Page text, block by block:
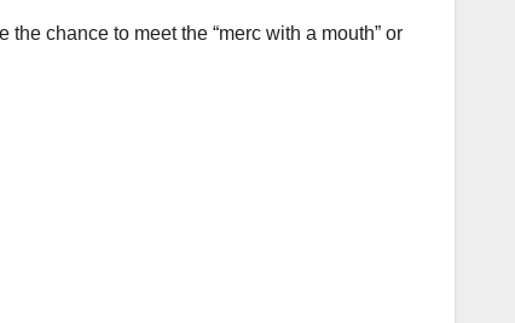
chance to meet the “merc with a mouth” or